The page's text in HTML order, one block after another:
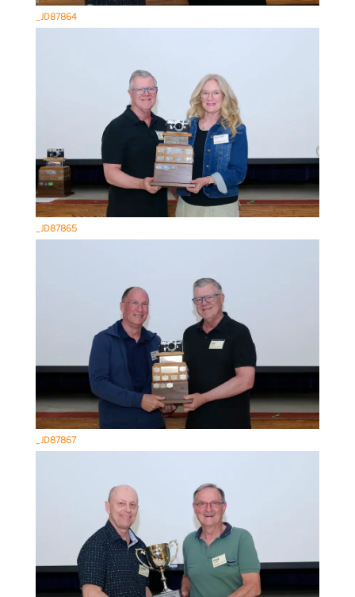
_JD87864
_JD87865
_JD87867